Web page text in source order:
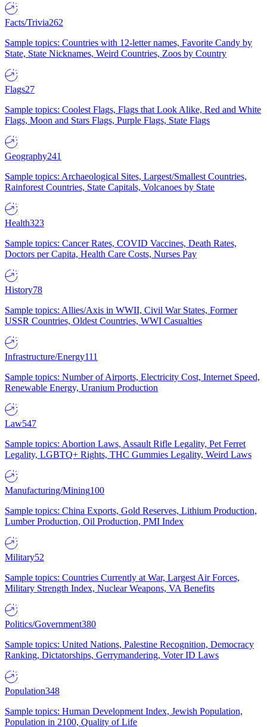
Facts/Trivia262
Sample topics: Countries with 12-letter names, Favorite Candy by
State, State Nicknames, Weird Countries, Zoos by Country
Flags27
Sample topics: Coolest Flags, Flags that Look Alike, Red and White
Flags, Moon and Stars Flags, Purple Flags, State Flags
Geography241
Sample topics: Archaeological Sites, Largest/Smallest Countries,
Rainforest Countries, State Capitals, Volcanoes by State
Health323
Sample topics: Cancer Rates, COVID Vaccines, Death Rates,
Doctors per Capita, Health Care Costs, Nurses Pay
History78
Sample topics: Allies/Axis in WWII, Civil War States, Former
USSR Countries, Oldest Countries, WWI Casualties
Infrastructure/Energy111
Sample topics: Number of Airports, Electricity Cost, Internet Speed,
Renewable Energy, Uranium Production
Law547
Sample topics: Abortion Laws, Assault Rifle Legality, Pet Ferret
Legality, LGBTQ+ Rights, THC Gummies Legality, Weird Laws
Manufacturing/Mining100
Sample topics: China Exports, Gold Reserves, Lithium Production,
Lumber Production, Oil Production, PMI Index
Military52
Sample topics: Countries Currently at War, Largest Air Forces,
Military Strength Index, Nuclear Weapons, VA Benefits
Politics/Government380
Sample topics: United Nations, Palestine Recognition, Democracy
Ranking, Dictatorships, Gerrymandering, Voter ID Laws
Population348
Sample topics: Human Development Index, Jewish Population,
Population in 2100, Quality of Life